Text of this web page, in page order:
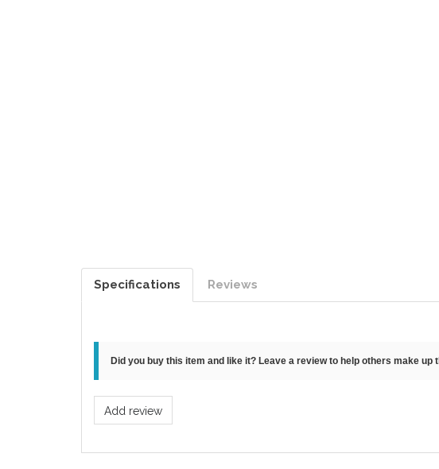
Specifications Reviews
Did you buy this item and like it? Leave a review to help others make up
Add review